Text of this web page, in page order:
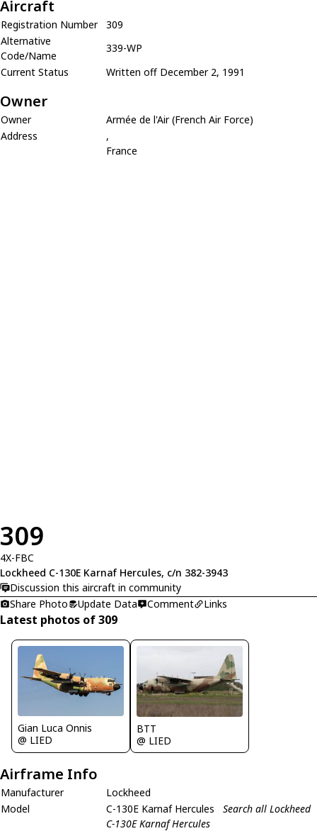
Aircraft
Registration Number
309
Alternative
Code/Name
339-WP
Current Status
Written off December 2, 1991
Owner
Owner
Armée de l'Air (French Air Force)
Address
,
France
309
4X-FBC
Lockheed C-130E Karnaf Hercules, c/n 382-3943
Discussion this aircraft in community
Share Photo
Update Data Comment Links
Latest photos of 309
Gian Luca Onnis
@ LIED
BTT
@ LIED
Airframe Info
Manufacturer
Lockheed
Model
C-130E Karnaf Hercules
Search all Lockheed
C-130E Karnaf Hercules